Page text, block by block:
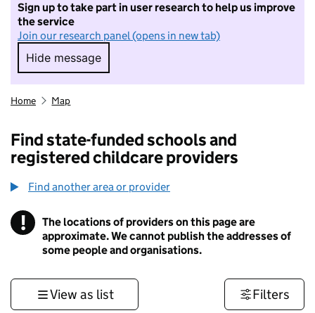
Sign up to take part in user research to help us improve
the service
Join our research panel (opens in new tab)
Hide message
Hide message. I do not want to take part in
Home Map
Find state-funded schools and
registered childcare providers
Find another area or provider
! Information
The locations of providers on this page are
approximate. We cannot publish the addresses of
some people and organisations.
View as list Filters